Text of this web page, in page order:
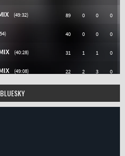
BLUESKY